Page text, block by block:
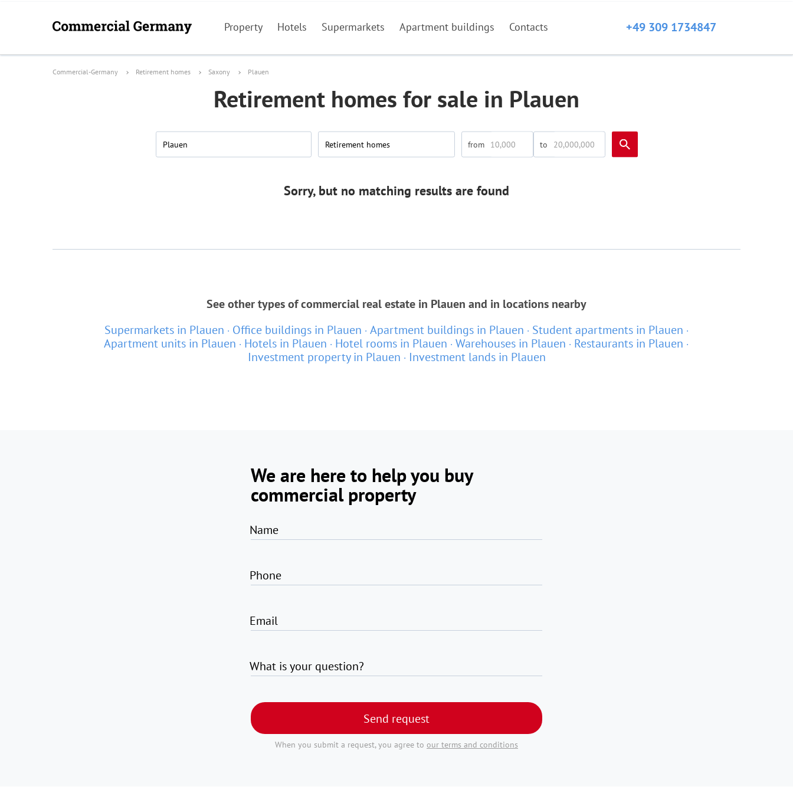
Property Hotels Supermarkets Apartment buildings Contacts +49 309 1734847
Commercial-Germany Retirement homes Saxony Plauen
Retirement homes for sale in Plauen
Plauen Retirement homes
Sorry, but no matching results are found
See other types of commercial real estate in Plauen and in locations nearby
Supermarkets in Plauen
Office buildings in Plauen Apartment buildings in Plauen
Student apartments in Plauen
Apartment units in Plauen
Hotels in Plauen Hotel rooms in Plauen Warehouses in Plauen
Restaurants in Plauen
Investment property in Plauen
Investment lands in Plauen
We are here to help you buy
commercial property
Name
Phone
Email
What is your question?
Send request
When you submit a request, you agree to our terms and conditions